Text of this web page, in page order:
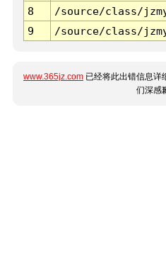
8
/source/class/
9
/source/class/
www.365jz.com 已经将此出错信息详
们深感